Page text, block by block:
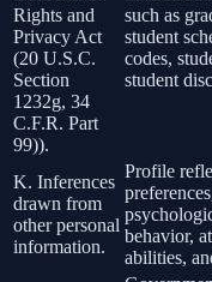
Rights and
Privacy Act
(20 U.S.C.
Section
1232g, 34
C.F.R. Part
99)).
such as
student
codes,
student
K. Inferences
drawn from
other personal
information.
Profile
behavior,
abilities,